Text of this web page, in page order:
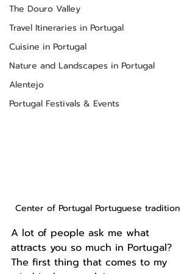
The Douro Valley
Travel Itineraries in Portugal
Cuisine in Portugal
Nature and Landscapes in Portugal
Alentejo
Portugal Festivals & Events
Center of Portugal Portuguese tradition
A lot of people ask me what
attracts you so much in Portugal?
The first thing that comes to my